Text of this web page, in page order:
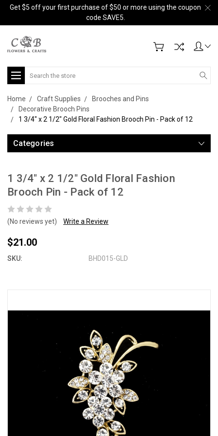
Get $5 off your first purchase of $50 or more using the coupon
code SAVE5.
Search
Home Craft Supplies
Brooches and Pins
Decorative Brooch Pins
1 3/4" x 2 1/2" Gold Floral Fashion Brooch Pin - Pack of 12
Categories
1 3/4" x 2 1/2" Gold Floral Fashion
Brooch Pin - Pack of 12
(No reviews yet) Write a Review
$21.00
SKU: BHD015-GLD